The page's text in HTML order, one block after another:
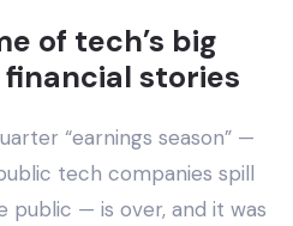
of tech’s big
stories
“earnings season” —
tech companies spill
public — is over, and it was